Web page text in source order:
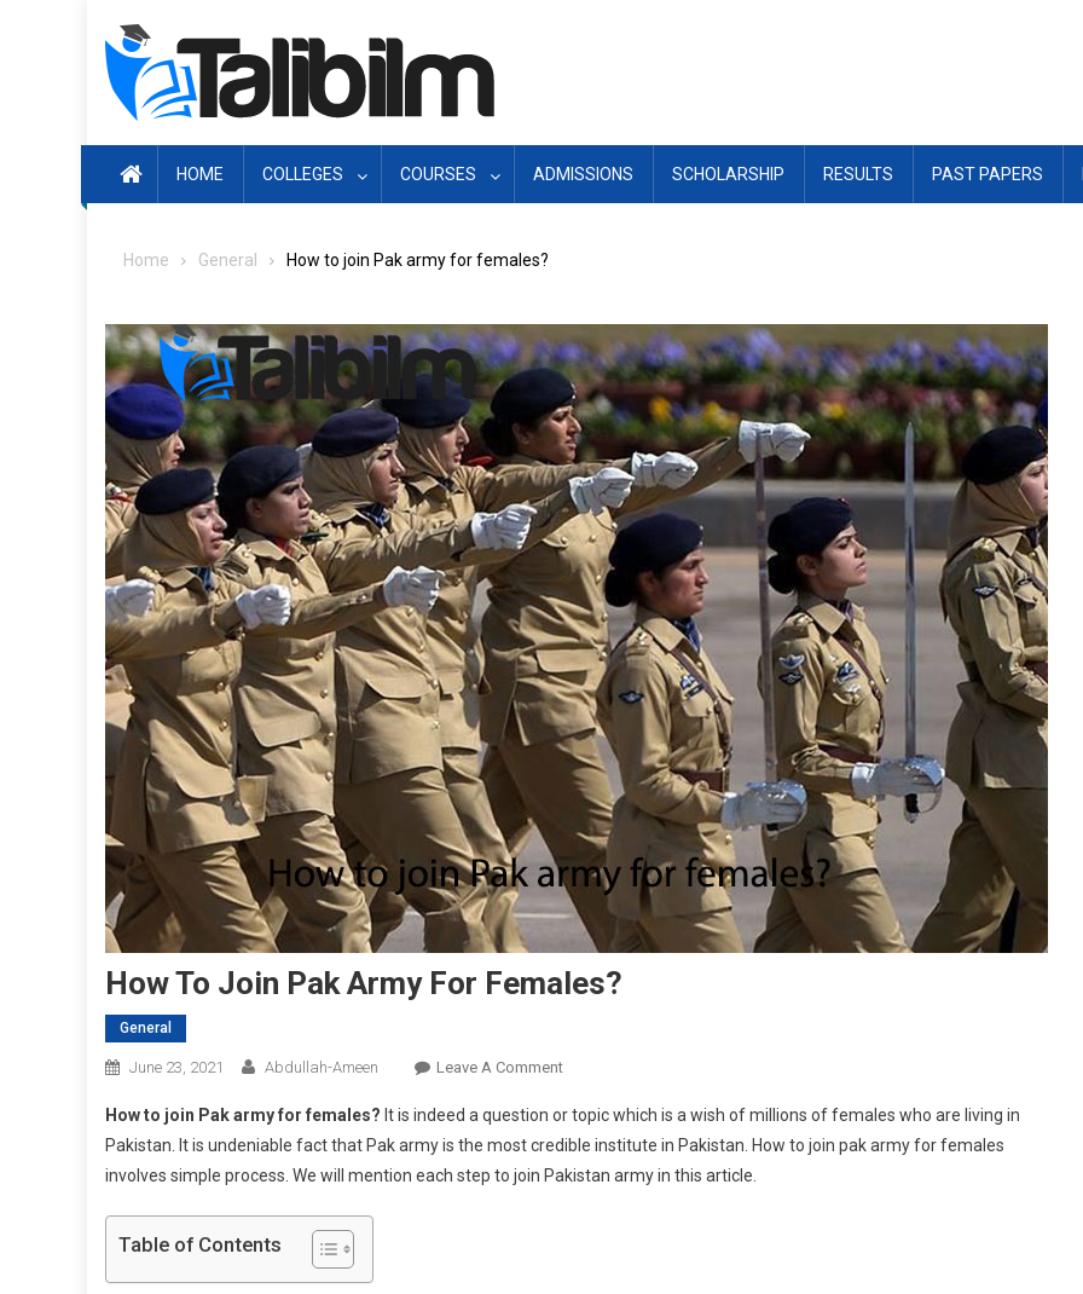
HOME COLLEGES COURSES ADMISSIONS SCHOLARSHIP RESULTS PAST PAPERS
Home General How to join Pak army for females?
How To Join Pak Army For Females?
General
June 23, 2021 Abdullah-Ameen Leave A CommentOn
To
Join
Pak
How to join Pak army for females? It is indeed a question or topic which is a wish of millions of females who are living in
Pakistan. It is undeniable fact that Pak army is the most credible institute in Pakistan. How to join pak army for females
involves simple process. We will mention each step to join Pakistan army in this article.
Table of Contents